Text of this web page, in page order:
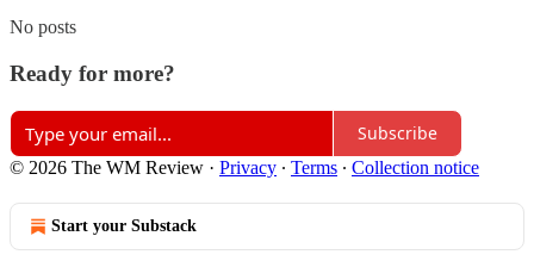
No posts
Ready for more?
Subscribe
© 2026 The WM Review · Privacy ∙ Terms ∙ Collection notice
Start your Substack